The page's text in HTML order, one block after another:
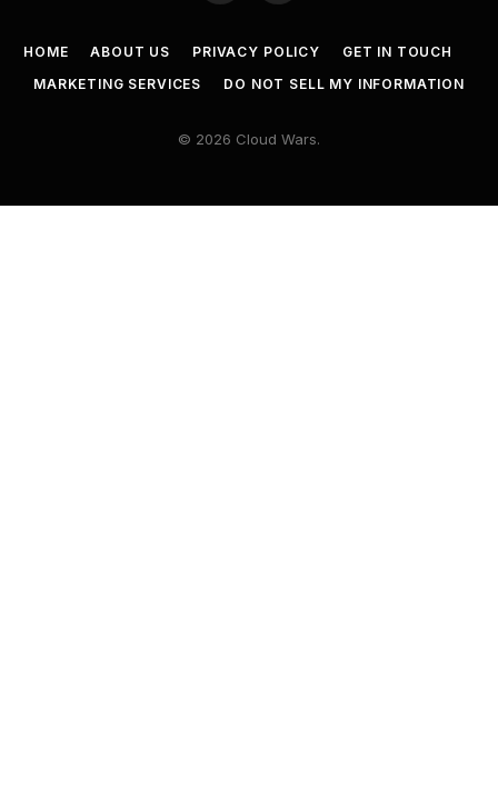
HOME ABOUT US PRIVACY POLICY
GET IN TOUCH
MARKETING SERVICES
DO NOT SELL MY INFORMATION
© 2026 Cloud Wars.